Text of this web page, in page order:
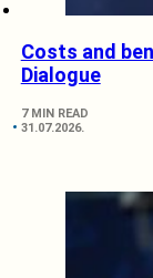
Costs and
Dialogue
7 MIN READ
31.07.2026.